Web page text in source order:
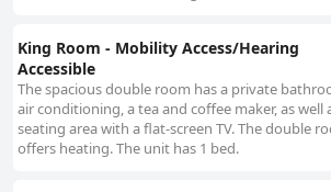
King Room - Mobility Access/Hearing
Accessible
The spacious double room has a private
air conditioning, a tea and coffee maker, as well
seating area with a flat-screen TV. The double
offers heating. The unit has 1 bed.